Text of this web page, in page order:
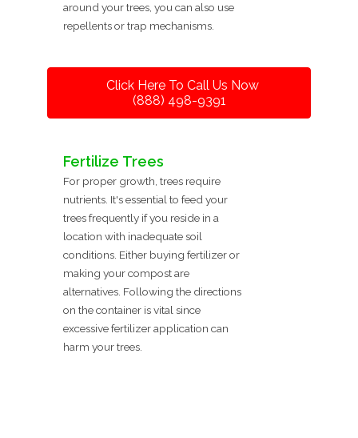
around your trees, you can also use
repellents or trap mechanisms.
Click Here To Call Us Now
(888) 498-9391
Fertilize Trees
For proper growth, trees require
nutrients. It's essential to feed your
trees frequently if you reside in a
location with inadequate soil
conditions. Either buying fertilizer or
making your compost are
alternatives. Following the directions
on the container is vital since
excessive fertilizer application can
harm your trees.